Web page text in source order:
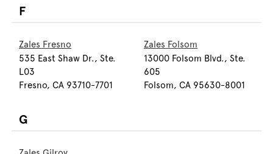
F
Zales Fresno
535 East Shaw Dr., Ste.
L03
Fresno, CA 93710-7701
Zales Folsom
13000 Folsom Blvd., Ste.
605
Folsom, CA 95630-8001
G